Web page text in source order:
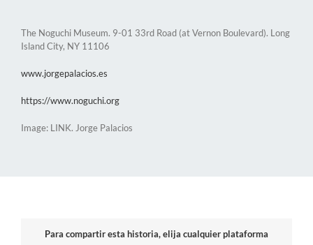
The Noguchi Museum. 9-01 33rd Road (at Vernon Boulevard). Long
Island City, NY 11106
www.jorgepalacios.es
https://www.noguchi.org
Image: LINK. Jorge Palacios
Para compartir esta historia, elija cualquier plataforma